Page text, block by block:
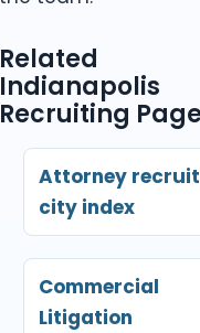
Related
Indianapolis
Recruiting
Attorney
city index
Commercial
Litigation